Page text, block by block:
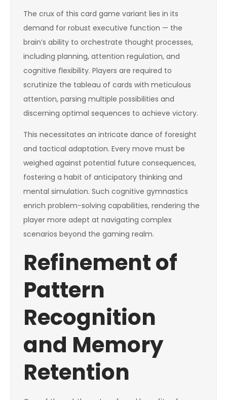
The crux of this card game variant lies in its
demand for robust executive function — the
brain’s ability to orchestrate thought processes,
including planning, attention regulation, and
cognitive flexibility. Players are required to
scrutinize the tableau of cards with meticulous
attention, parsing multiple possibilities and
discerning optimal sequences to achieve victory.
This necessitates an intricate dance of foresight
and tactical adaptation. Every move must be
weighed against potential future consequences,
fostering a habit of anticipatory thinking and
mental simulation. Such cognitive gymnastics
enrich problem-solving capabilities, rendering the
player more adept at navigating complex
scenarios beyond the gaming realm.
Refinement of
Pattern
Recognition
and Memory
Retention